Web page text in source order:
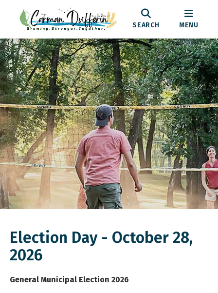
SEARCH MENU
Election Day - October 28,
2026
General Municipal Election 2026